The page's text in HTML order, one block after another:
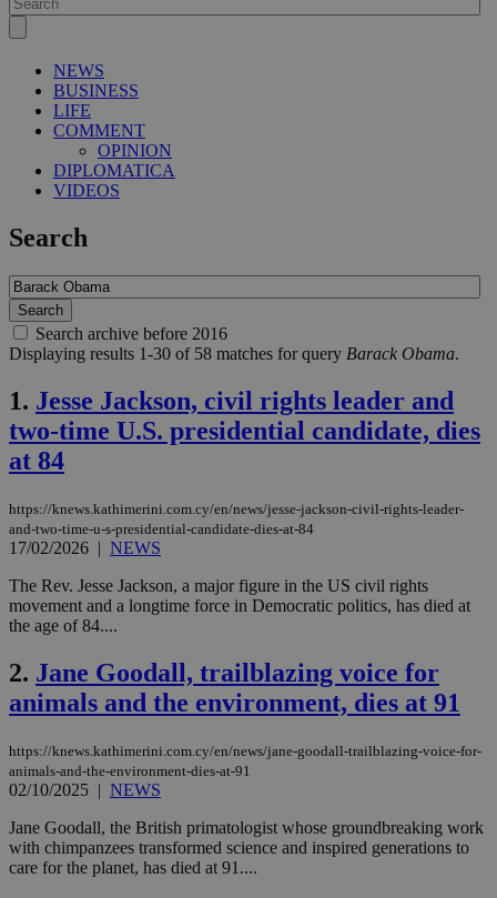
NEWS
BUSINESS
LIFE
COMMENT
OPINION
DIPLOMATICA
VIDEOS
Search
Search archive before 2016
Displaying results 1-30 of 58 matches for query Barack Obama.
1. Jesse Jackson, civil rights leader and
two-time U.S. presidential candidate, dies
at 84
https://knews.kathimerini.com.cy/en/news/jesse-jackson-civil-rights-leader-
and-two-time-u-s-presidential-candidate-dies-at-84
17/02/2026 | NEWS
The Rev. Jesse Jackson, a major figure in the US civil rights
movement and a longtime force in Democratic politics, has died at
the age of 84....
2. Jane Goodall, trailblazing voice for
animals and the environment, dies at 91
https://knews.kathimerini.com.cy/en/news/jane-goodall-trailblazing-voice-for-
animals-and-the-environment-dies-at-91
02/10/2025 | NEWS
Jane Goodall, the British primatologist whose groundbreaking work
with chimpanzees transformed science and inspired generations to
care for the planet, has died at 91....